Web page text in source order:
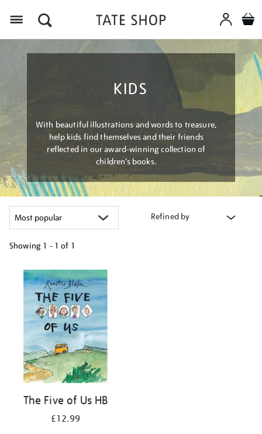
KIDS
With beautiful illustrations and words to treasure,
help kids find themselves and their friends
reflected in our award-winning collection of
children’s books.
Refined by
Showing 1 - 1 of 1
your
results
The Five of Us HB
£12.99